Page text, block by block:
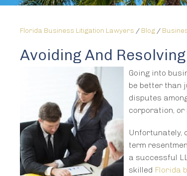
Florida Business Litigation Lawyers / Blog /
Avoiding And
Going into
be better than
disputes
corporation, or
Unfortunately,
term
a successful
skilled Florida